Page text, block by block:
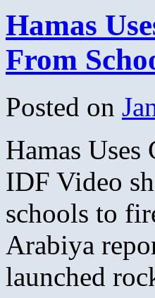
Hamas
From
Posted on
Hamas
IDF Video
schools to
Arabiya
launched